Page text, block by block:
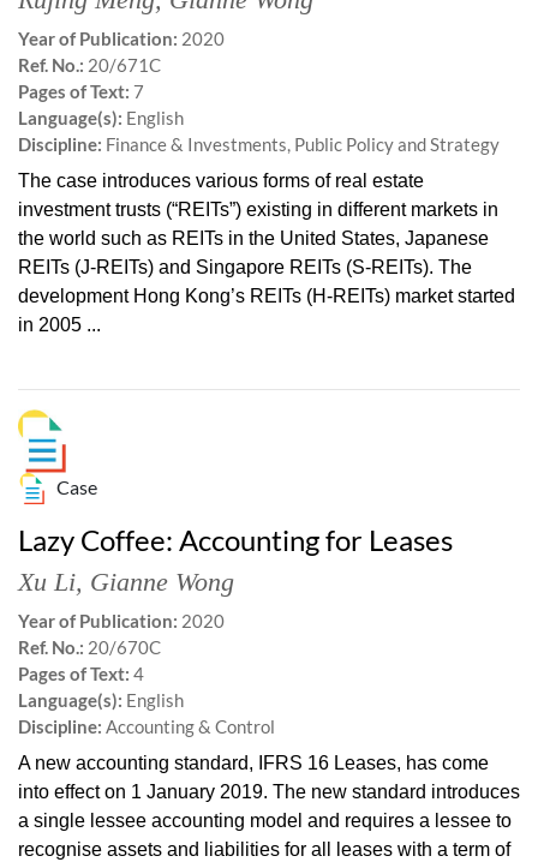
Year of Publication: 2020
Ref. No.: 20/671C
Pages of Text: 7
Language(s): English
Discipline: Finance & Investments, Public Policy and Strategy
The case introduces various forms of real estate
investment trusts (“REITs”) existing in different markets in
the world such as REITs in the United States, Japanese
REITs (J-REITs) and Singapore REITs (S-REITs). The
development Hong Kong’s REITs (H-REITs) market started
in 2005 ...
Case
Lazy Coffee: Accounting for Leases
Xu Li, Gianne Wong
Year of Publication: 2020
Ref. No.: 20/670C
Pages of Text: 4
Language(s): English
Discipline: Accounting & Control
A new accounting standard, IFRS 16 Leases, has come
into effect on 1 January 2019. The new standard introduces
a single lessee accounting model and requires a lessee to
recognise assets and liabilities for all leases with a term of